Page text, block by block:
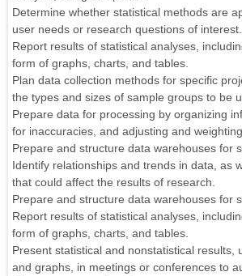
Determine whether statistical methods are
user needs or research questions of interest.
Report results of statistical analyses,
form of graphs, charts, and tables.
Plan data collection methods for specific
the types and sizes of sample groups to be
Prepare data for processing by organizing
for inaccuracies, and adjusting and
Prepare and structure data warehouses for
Identify relationships and trends in data, as
that could affect the results of research.
Prepare and structure data warehouses for
Report results of statistical analyses,
form of graphs, charts, and tables.
Present statistical and nonstatistical results,
and graphs, in meetings or conferences to